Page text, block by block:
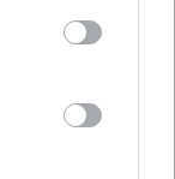
may click to
party tags to
below Google
του και να